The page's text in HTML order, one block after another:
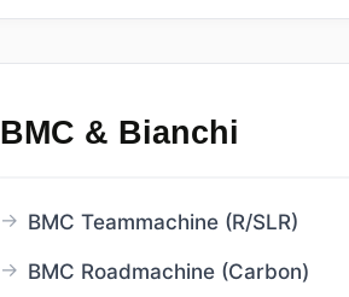
BMC & Bianchi
BMC Teammachine (R/SLR)
BMC Roadmachine (Carbon)